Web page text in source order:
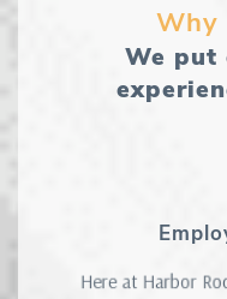
Why
We put
Here at Harbor